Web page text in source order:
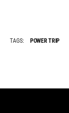
TAGS: POWER TRIP